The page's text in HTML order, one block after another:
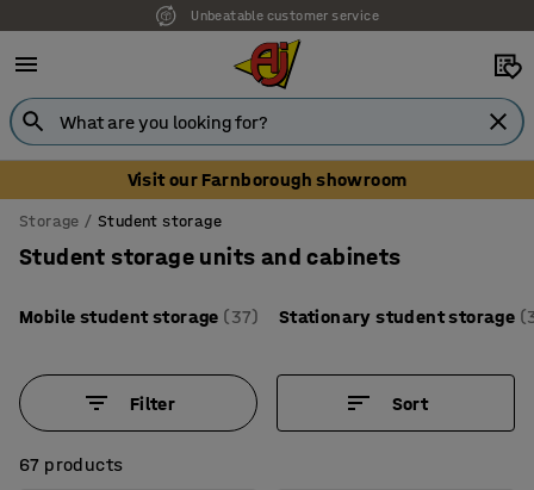
Unbeatable customer service
Visit our Farnborough showroom
Storage Student storage
Student storage units and cabinets
Mobile student storage (37) Stationary student storage
Filter Sort
67 products